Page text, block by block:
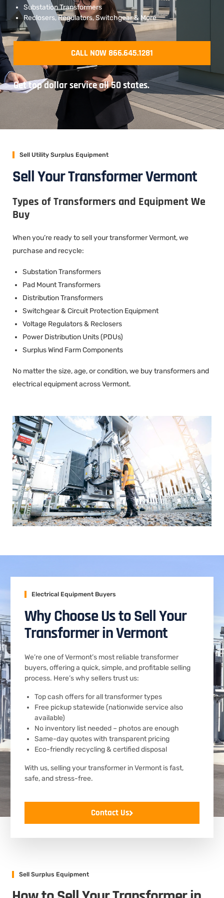
Substation Transformers
Reclosers, Regulators, Switchgear & More
CALL NOW 866.645.1281
Get top dollar service all 50 states.
Sell Utility Surplus Equipment
Sell Your Transformer Vermont
Types of Transformers and Equipment We
Buy
When you’re ready to sell your transformer Vermont, we
purchase and recycle:
Substation Transformers
Pad Mount Transformers
Distribution Transformers
Switchgear & Circuit Protection Equipment
Voltage Regulators & Reclosers
Power Distribution Units (PDUs)
Surplus Wind Farm Components
No matter the size, age, or condition, we buy transformers and
electrical equipment across Vermont.
Electrical Equipment Buyers
Why Choose Us to Sell Your
Transformer in Vermont
We’re one of Vermont’s most reliable transformer
buyers, offering a quick, simple, and profitable selling
process. Here’s why sellers trust us:
Top cash offers for all transformer types
Free pickup statewide (nationwide service also
available)
No inventory list needed – photos are enough
Same-day quotes with transparent pricing
Eco-friendly recycling & certified disposal
With us, selling your transformer in Vermont is fast,
safe, and stress-free.
Contact Us
Sell Surplus Equipment